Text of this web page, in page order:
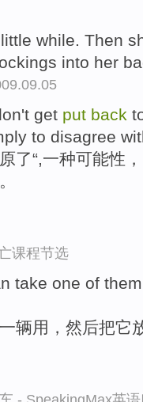
while. Then
into her
get put back
to disagree
了“,一种可能性
课程节选
take one of
辆用，然后把它